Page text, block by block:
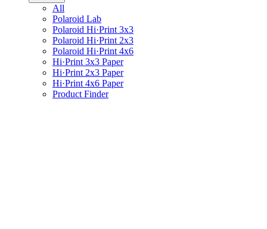
All
Polaroid Lab
Polaroid Hi·Print 3x3
Polaroid Hi·Print 2x3
Polaroid Hi·Print 4x6
Hi·Print 3x3 Paper
Hi·Print 2x3 Paper
Hi·Print 4x6 Paper
Product Finder